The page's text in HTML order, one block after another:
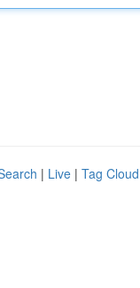
| Live | Tag Cloud